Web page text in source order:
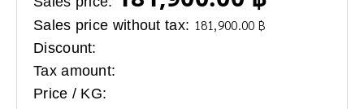
Sales price without tax: 181,900.00 ฿
Discount:
Tax amount:
Price / KG: